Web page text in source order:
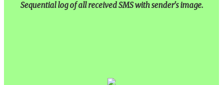
Sequential log of all received SMS with sender's image.